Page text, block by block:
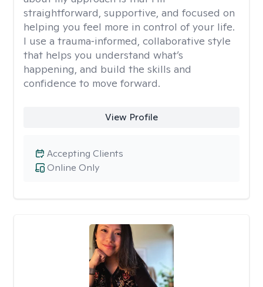
straightforward, supportive, and focused on
helping you feel more in control of your life.
I use a trauma‑informed, collaborative style
that helps you understand what’s
happening, and build the skills and
confidence to move forward.
View Profile
Online Only
Accepting Clients